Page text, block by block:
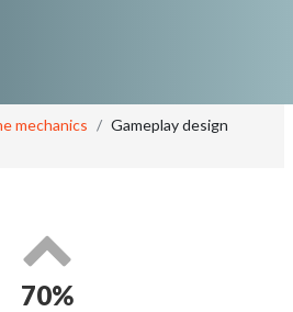
mechanics
Gameplay design
70%